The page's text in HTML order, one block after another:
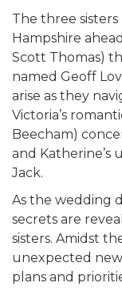
The three
Hampshire
Scott Thomas)
named Geoff
arise as they
Victoria’s
Beecham)
and Katherine’s
Jack.
As the wedding
secrets are
sisters. Amidst
unexpected
plans and